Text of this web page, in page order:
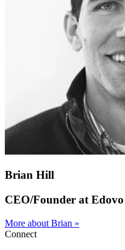
Brian Hill
CEO/Founder at Edovo
More about Brian »
Connect